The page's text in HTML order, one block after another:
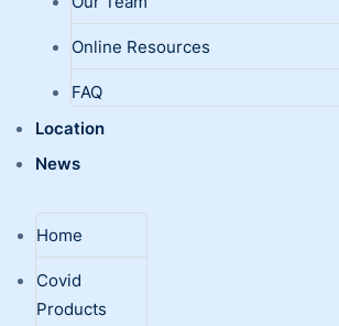
Online Resources
FAQ
Location
News
Home
Covid
Products